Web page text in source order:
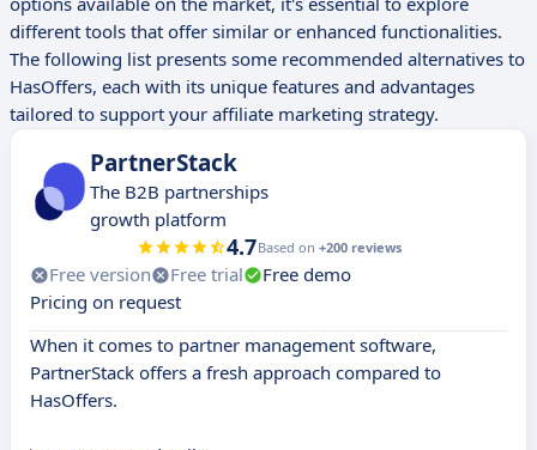
different tools that offer similar or enhanced functionalities.
The following list presents some recommended alternatives to
HasOffers, each with its unique features and advantages
tailored to support your affiliate marketing strategy.
PartnerStack
The B2B partnerships
growth platform
4.7Based on +200 reviews
Free version Free trial
Free demo
Pricing on request
When it comes to partner management software,
PartnerStack offers a fresh approach compared to
HasOffers.